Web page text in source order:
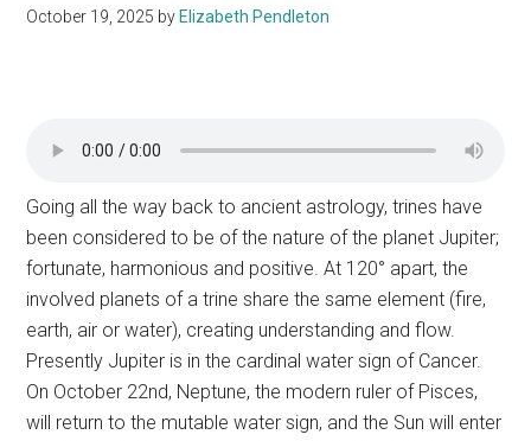
October 19, 2025 by Elizabeth Pendleton
Going all the way back to ancient astrology, trines have
been considered to be of the nature of the planet Jupiter;
fortunate, harmonious and positive. At 120° apart, the
involved planets of a trine share the same element (fire,
earth, air or water), creating understanding and flow.
Presently Jupiter is in the cardinal water sign of Cancer.
On October 22nd, Neptune, the modern ruler of Pisces,
will return to the mutable water sign, and the Sun will enter